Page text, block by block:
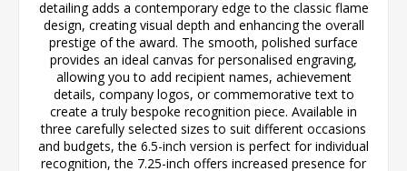
detailing adds a contemporary edge to the classic flame
design, creating visual depth and enhancing the overall
prestige of the award. The smooth, polished surface
provides an ideal canvas for personalised engraving,
allowing you to add recipient names, achievement
details, company logos, or commemorative text to
create a truly bespoke recognition piece. Available in
three carefully selected sizes to suit different occasions
and budgets, the 6.5-inch version is perfect for individual
recognition, the 7.25-inch offers increased presence for